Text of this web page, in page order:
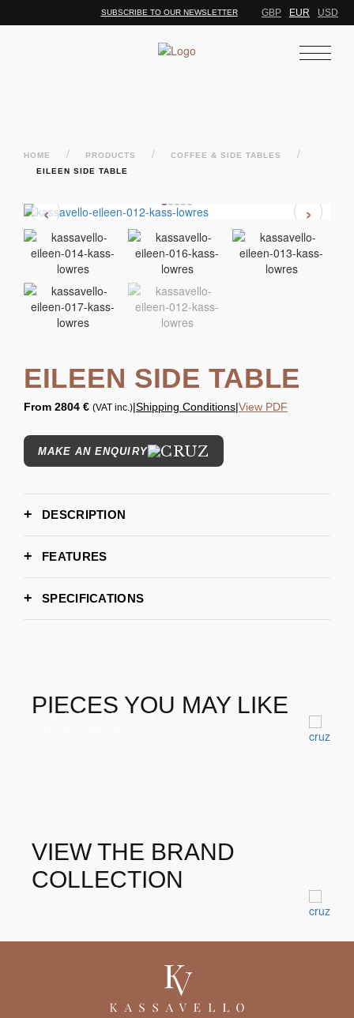
SUBSCRIBE TO OUR NEWSLETTER GBP EUR USD
HOME / PRODUCTS / COFFEE & SIDE TABLES /
EILEEN SIDE TABLE
EILEEN SIDE TABLE
From 2804 € (VAT inc.)|Shipping Conditions|View PDF
MAKE AN ENQUIRY
DESCRIPTION
FEATURES
SPECIFICATIONS
DIMENSIONS
H 50 cm | 20.0''
‹ ›
PIECES YOU MAY LIKE
VIEW THE BRAND
COLLECTION